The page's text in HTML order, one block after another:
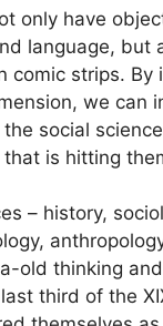
only have
language, but
comic strips. By
we can
social
is hitting
– history,
old thinking
third of the